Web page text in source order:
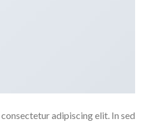
adipiscing elit. In sed